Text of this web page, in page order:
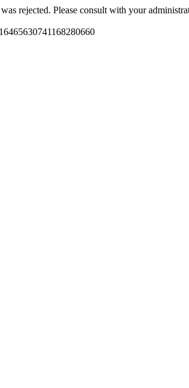
rejected. Please consult with your